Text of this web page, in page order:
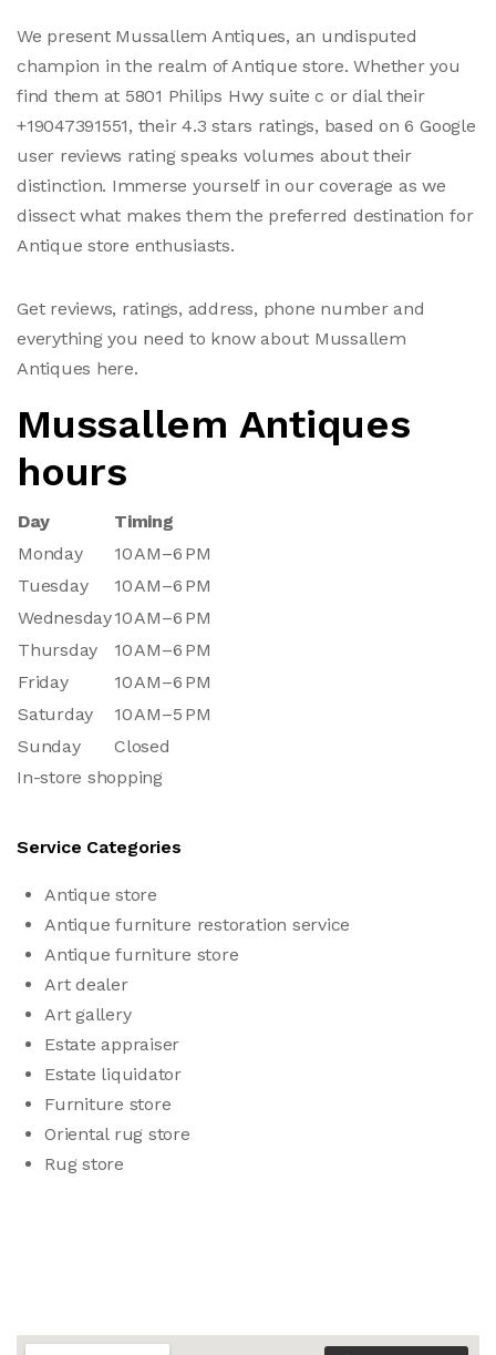
We present Mussallem Antiques, an undisputed
champion in the realm of Antique store. Whether you
find them at 5801 Philips Hwy suite c or dial their
+19047391551, their 4.3 stars ratings, based on 6 Google
user reviews rating speaks volumes about their
distinction. Immerse yourself in our coverage as we
dissect what makes them the preferred destination for
Antique store enthusiasts.
Get reviews, ratings, address, phone number and
everything you need to know about Mussallem
Antiques here.
Mussallem Antiques
hours
Day
Timing
Monday
10 AM–6 PM
Tuesday
10 AM–6 PM
Wednesday10 AM–6 PM
Thursday
10 AM–6 PM
Friday
10 AM–6 PM
Saturday
10 AM–5 PM
Sunday
Closed
In-store shopping
Service Categories
Antique store
Antique furniture restoration service
Antique furniture store
Art dealer
Art gallery
Estate appraiser
Estate liquidator
Furniture store
Oriental rug store
Rug store